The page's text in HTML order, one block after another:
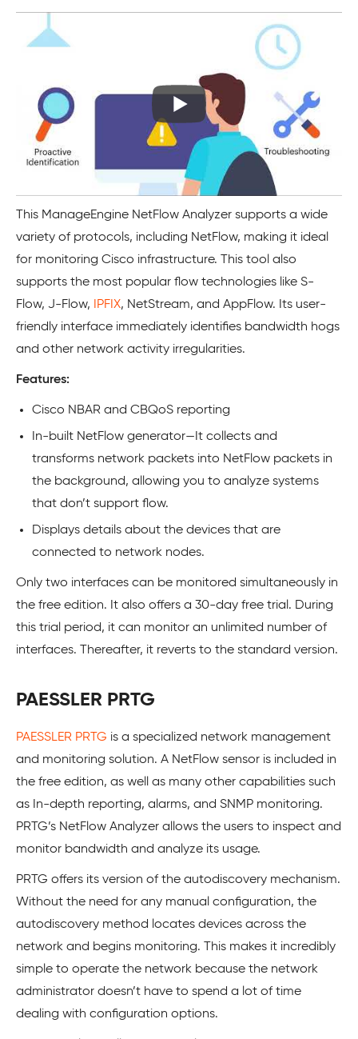
This ManageEngine NetFlow Analyzer supports a wide
variety of protocols, including NetFlow, making it ideal
for monitoring Cisco infrastructure. This tool also
supports the most popular flow technologies like S-
Flow, J-Flow,
IPFIX, NetStream, and AppFlow. Its user-
friendly interface immediately identifies bandwidth hogs
and other network activity irregularities.
Features:
Cisco NBAR and CBQoS reporting
In-built NetFlow generator—It collects and
transforms network packets into NetFlow packets in
the background, allowing you to analyze systems
that don’t support flow.
Displays details about the devices that are
connected to network nodes.
Only two interfaces can be monitored simultaneously in
the free edition. It also offers a 30-day free trial. During
this trial period, it can monitor an unlimited number of
interfaces. Thereafter, it reverts to the standard version.
PAESSLER PRTG
PAESSLER PRTG is a specialized network management
and monitoring solution. A NetFlow sensor is included in
the free edition, as well as many other capabilities such
as In-depth reporting, alarms, and SNMP monitoring.
PRTG’s NetFlow Analyzer allows the users to inspect and
monitor bandwidth and analyze its usage.
PRTG offers its version of the autodiscovery mechanism.
Without the need for any manual configuration, the
autodiscovery method locates devices across the
network and begins monitoring. This makes it incredibly
simple to operate the network because the network
administrator doesn’t have to spend a lot of time
dealing with configuration options.